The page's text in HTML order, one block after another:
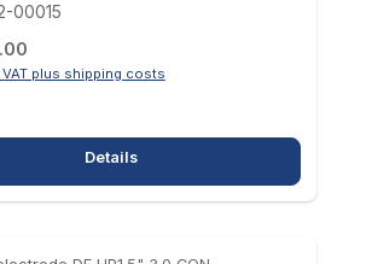
00015
plus shipping costs
Details